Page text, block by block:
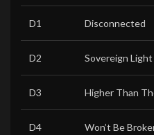
D1 Disconnected
D2 Sovereign
D3 Higher Than
D4 Won’t Be